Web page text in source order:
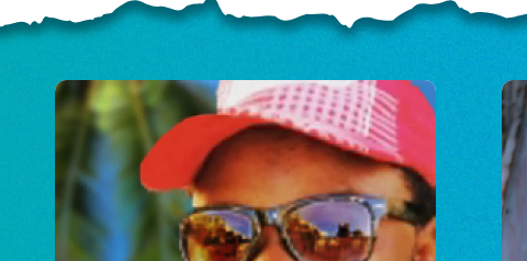
US SHARE THE GOOD
NEWS